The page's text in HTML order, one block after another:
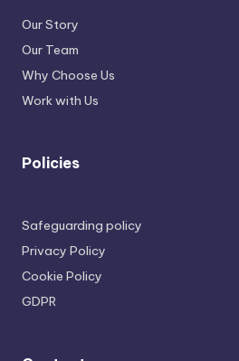
Our Story
Our Team
Why Choose Us
Work with Us
Policies
Safeguarding policy
Privacy Policy
Cookie Policy
GDPR